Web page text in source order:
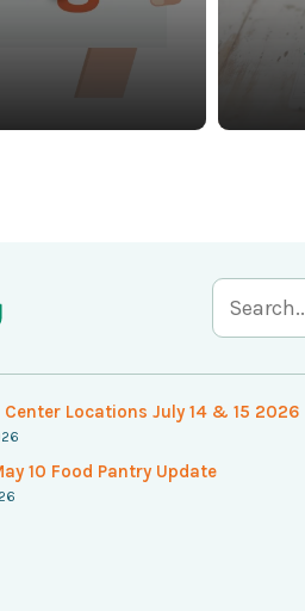
a
Locations July 14 & 15 2026
10 Food Pantry Update